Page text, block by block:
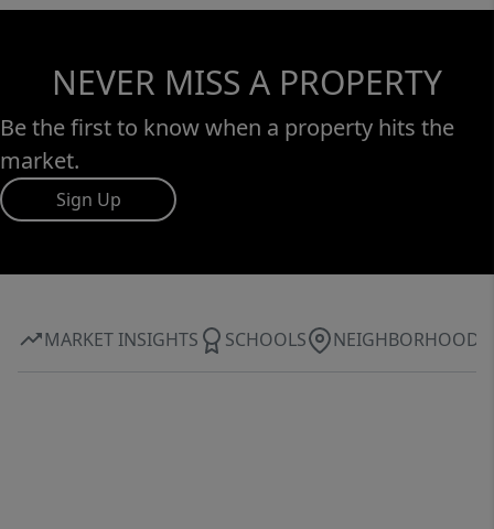
NEVER MISS A PROPERTY
Be the first to know when a property hits the
market.
Sign Up
MARKET INSIGHTS SCHOOLS NEIGHBORHOOD